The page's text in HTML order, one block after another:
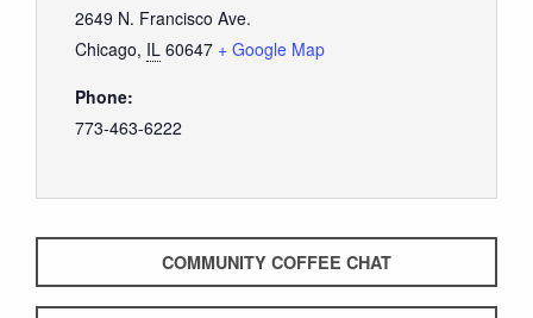
2649 N. Francisco Ave.
Chicago, IL 60647 + Google Map
Phone:
773-463-6222
COMMUNITY COFFEE CHAT